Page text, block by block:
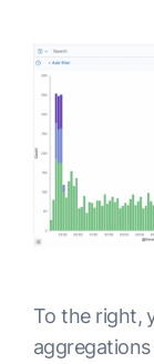
To the right,